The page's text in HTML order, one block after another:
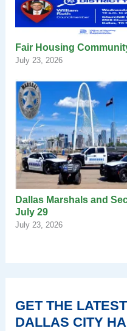
Fair Housing
July 23, 2026
Dallas Marshals and
July 29
July 23, 2026
GET THE
DALLAS CITY